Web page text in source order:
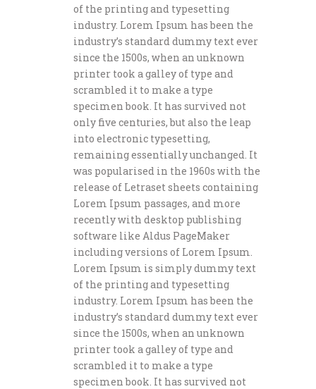
of the printing and typesetting
industry. Lorem Ipsum has been the
industry’s standard dummy text ever
since the 1500s, when an unknown
printer took a galley of type and
scrambled it to make a type
specimen book. It has survived not
only five centuries, but also the leap
into electronic typesetting,
remaining essentially unchanged. It
was popularised in the 1960s with the
release of Letraset sheets containing
Lorem Ipsum passages, and more
recently with desktop publishing
software like Aldus PageMaker
including versions of Lorem Ipsum.
Lorem Ipsum is simply dummy text
of the printing and typesetting
industry. Lorem Ipsum has been the
industry’s standard dummy text ever
since the 1500s, when an unknown
printer took a galley of type and
scrambled it to make a type
specimen book. It has survived not